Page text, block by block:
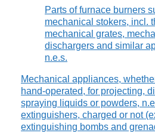
Parts of furnace burners
mechanical stokers, incl.
mechanical grates,
dischargers and similar
n.e.s.
Mechanical appliances,
hand-operated, for projecting,
spraying liquids or powders,
extinguishers, charged or not
extinguishing bombs and